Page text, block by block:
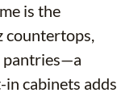
is the
countertops,
pantries—a
cabinets adds